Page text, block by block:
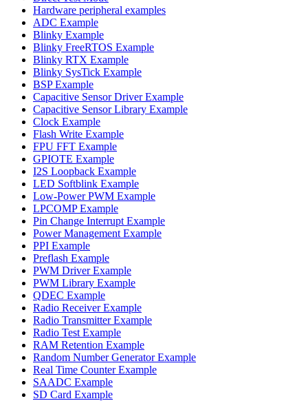
Hardware peripheral examples
ADC Example
Blinky Example
Blinky FreeRTOS Example
Blinky RTX Example
Blinky SysTick Example
BSP Example
Capacitive Sensor Driver Example
Capacitive Sensor Library Example
Clock Example
Flash Write Example
FPU FFT Example
GPIOTE Example
I2S Loopback Example
LED Softblink Example
Low-Power PWM Example
LPCOMP Example
Pin Change Interrupt Example
Power Management Example
PPI Example
Preflash Example
PWM Driver Example
PWM Library Example
QDEC Example
Radio Receiver Example
Radio Transmitter Example
Radio Test Example
RAM Retention Example
Random Number Generator Example
Real Time Counter Example
SAADC Example
SD Card Example